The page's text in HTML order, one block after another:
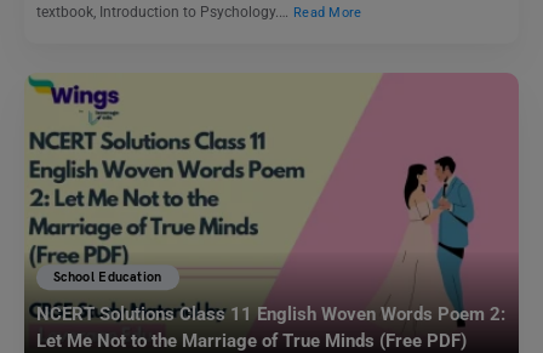
textbook, Introduction to Psychology.…
Read More
School Education
NCERT Solutions Class 11 English Woven Words Poem 2:
Let Me Not to the Marriage of True Minds (Free PDF)